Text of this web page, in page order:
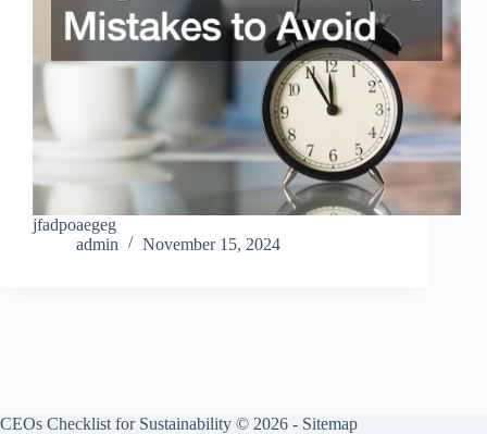
jfadpoaegeg
admin
November 15, 2024
CEOs Checklist for Sustainability © 2026 - Sitemap